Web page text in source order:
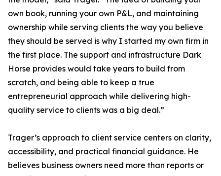
own book, running your own P&L, and maintaining
ownership while serving clients the way you believe
they should be served is why I started my own firm in
the first place. The support and infrastructure Dark
Horse provides would take years to build from
scratch, and being able to keep a true
entrepreneurial approach while delivering high-
quality service to clients was a big deal.”
Trager’s approach to client service centers on clarity,
accessibility, and practical financial guidance. He
believes business owners need more than reports or